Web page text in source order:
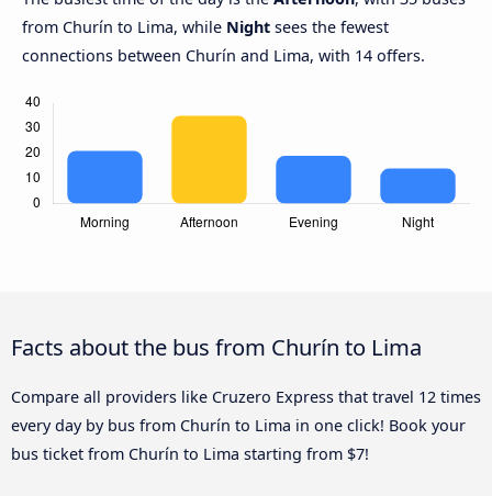
from Churín to Lima, while Night sees the fewest
connections between Churín and Lima, with 14 offers.
Facts about the bus from Churín to Lima
Compare all providers like Cruzero Express that travel 12 times
every day by bus from Churín to Lima in one click! Book your
bus ticket from Churín to Lima starting from $7!